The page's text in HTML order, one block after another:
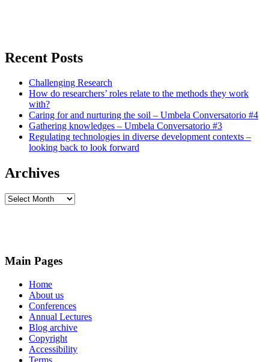
Recent Posts
Challenging Research
How do researchers’ roles relate to the methods they work
with?
Caring for and nurturing the soil – Umbela Conversatorio #4
Gathering knowledges – Umbela Conversatorio #3
Regulating technologies in diverse development contexts –
looking back to look forward
Archives
Archives
Main Pages
Home
About us
Conferences
Annual Lectures
Blog archive
Copyright
Accessibility
Terms